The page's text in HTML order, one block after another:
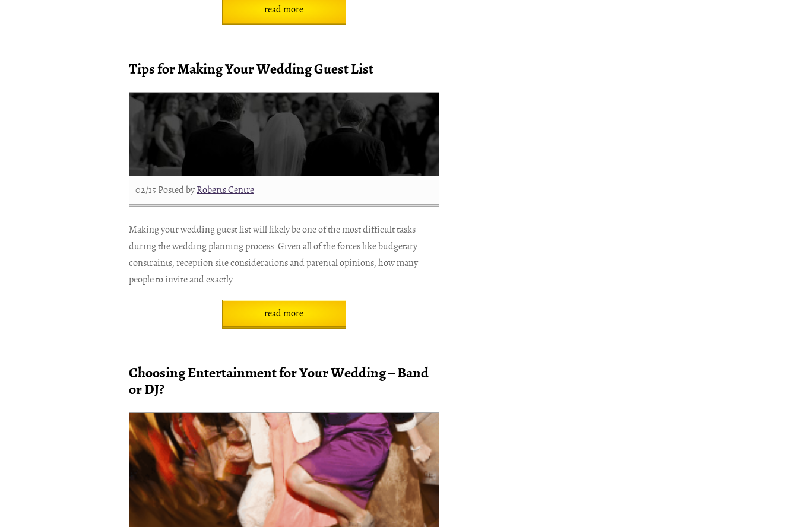
read more
Tips for Making Your Wedding Guest List
02/15 Posted byRoberts Centre
Making your wedding guest list will likely be one of the most difficult tasks
during the wedding planning process. Given all of the forces like budgetary
constraints, reception site considerations and parental opinions, how many
people to invite and exactly...
read more
Choosing Entertainment for Your Wedding – Band
or DJ?